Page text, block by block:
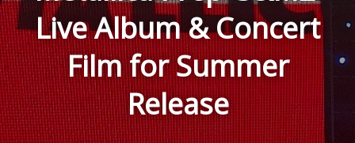
Live Album & Concert
Film for Summer
Release